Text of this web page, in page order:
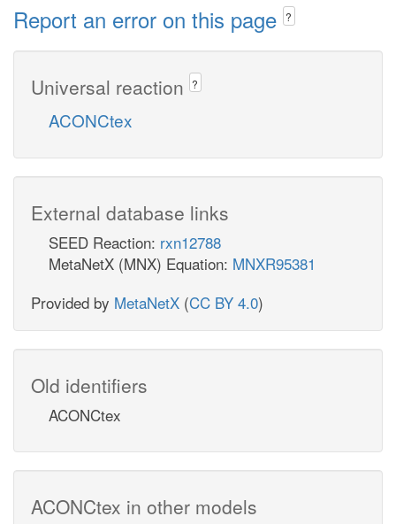
Report an error on this page ?
Universal reaction ?
ACONCtex
External database links
SEED Reaction: rxn12788
MetaNetX (MNX) Equation: MNXR95381
Provided by MetaNetX (CC BY 4.0)
Old identifiers
ACONCtex
ACONCtex in other models